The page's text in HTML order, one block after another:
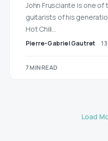
John Frusciante is one of
guitarists of his
Hot Chili…
Pierre-Gabriel Gautret
7 MIN READ
Load